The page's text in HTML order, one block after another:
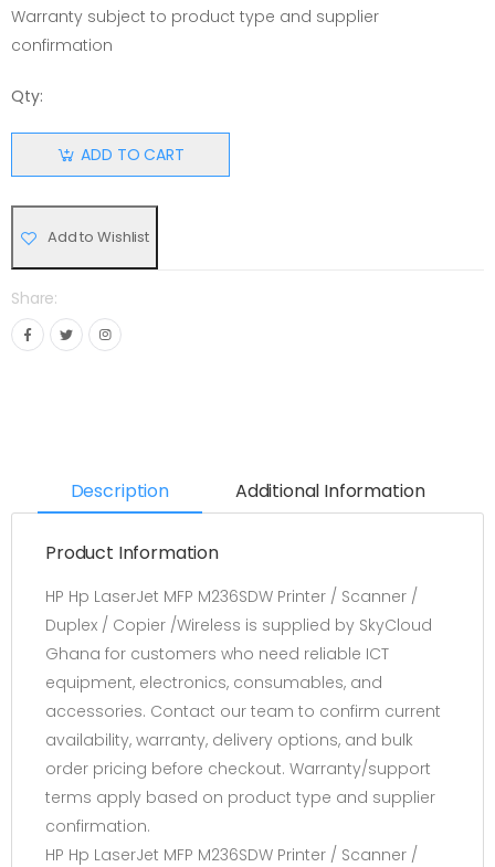
Warranty subject to product type and supplier
confirmation
Qty:
ADD TO CART
Add to Wishlist
Share:
Description Additional Information
Product Information
HP Hp LaserJet MFP M236SDW Printer / Scanner /
Duplex / Copier /Wireless is supplied by SkyCloud
Ghana for customers who need reliable ICT
equipment, electronics, consumables, and
accessories. Contact our team to confirm current
availability, warranty, delivery options, and bulk
order pricing before checkout. Warranty/support
terms apply based on product type and supplier
confirmation.
HP Hp LaserJet MFP M236SDW Printer / Scanner /